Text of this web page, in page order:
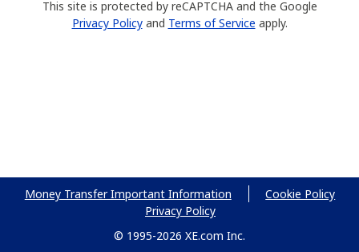
This site is protected by reCAPTCHA and the Google
Privacy Policyand Terms of Service apply.
Money Transfer Important Information
Cookie Policy
Privacy Policy
© 1995-2026 XE.com Inc.